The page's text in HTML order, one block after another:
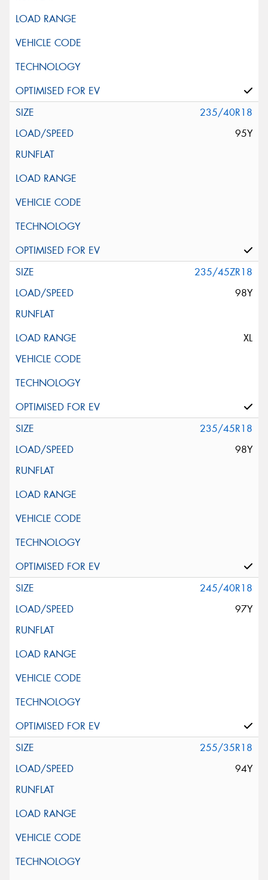
235/40R18
95Y
235/45ZR18
98Y
XL
235/45R18
98Y
245/40R18
97Y
255/35R18
94Y